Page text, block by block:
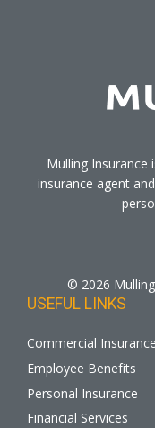
Mulling Insurance
insurance agent
© 2026
USEFUL LINKS
Commercial Insurance
Employee Benefits
Personal Insurance
Financial Services